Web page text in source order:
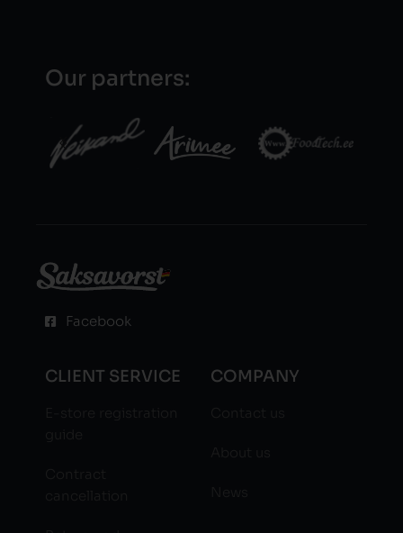
Our partners:
Facebook
CLIENT SERVICE COMPANY